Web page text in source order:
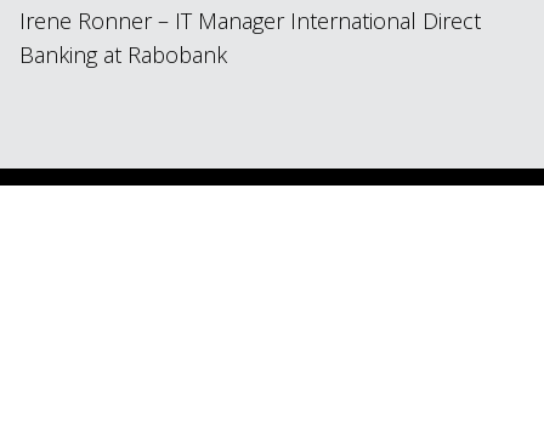
Irene Ronner – IT Manager International Direct
Banking at Rabobank